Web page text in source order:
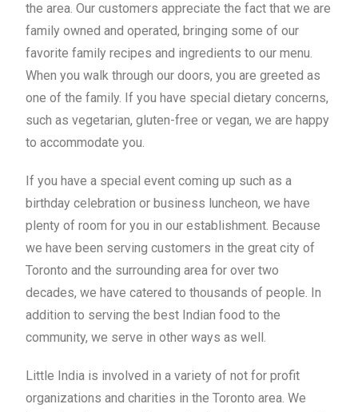
the area. Our customers appreciate the fact that we are
family owned and operated, bringing some of our
favorite family recipes and ingredients to our menu.
When you walk through our doors, you are greeted as
one of the family. If you have special dietary concerns,
such as vegetarian, gluten-free or vegan, we are happy
to accommodate you.
If you have a special event coming up such as a
birthday celebration or business luncheon, we have
plenty of room for you in our establishment. Because
we have been serving customers in the great city of
Toronto and the surrounding area for over two
decades, we have catered to thousands of people. In
addition to serving the best Indian food to the
community, we serve in other ways as well.
Little India is involved in a variety of not for profit
organizations and charities in the Toronto area. We